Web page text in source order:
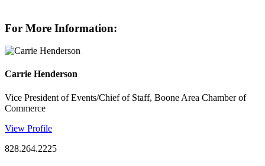
For More Information:
Carrie Henderson
Vice President of Events/Chief of Staff, Boone Area Chamber of
Commerce
View Profile
828.264.2225